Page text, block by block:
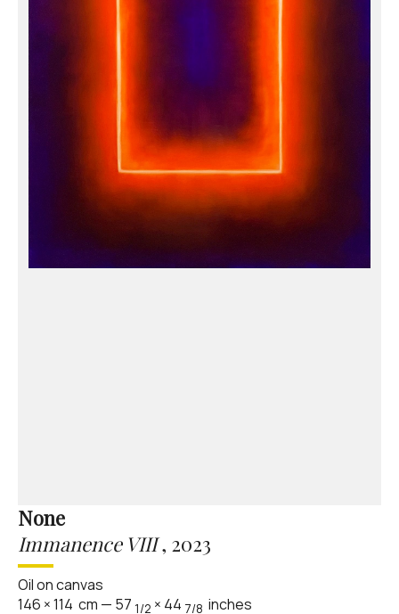
None
Immanence VIII, 2023
Oil on canvas
146 ×114 cm — 57 1/2 × 44 7/8 inches